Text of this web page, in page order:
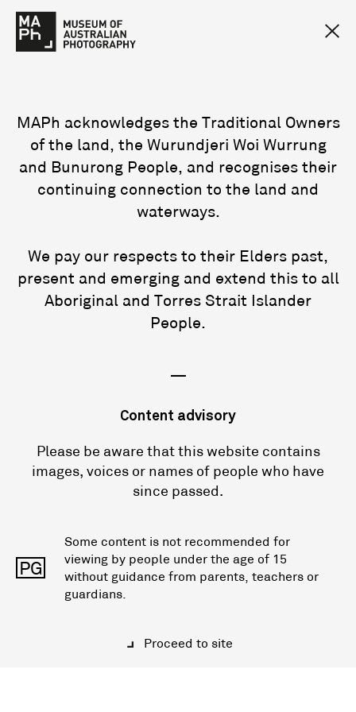
MAPh acknowledges the Traditional Owners
of the land, the Wurundjeri Woi Wurrung
and Bunurong People, and recognises their
continuing connection to the land and
waterways.
We pay our respects to their Elders past,
present and emerging and extend this to all
Aboriginal and Torres Strait Islander
People.
—
Content advisory
Please be aware that this website contains
images, voices or names of people who have
since passed.
PG
Some content is not recommended for
viewing by people under the age of 15
without guidance from parents, teachers or
guardians.
Proceed to site